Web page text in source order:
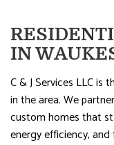
IN
C & J Services LLC is
in the area. We
custom homes that
energy efficiency,